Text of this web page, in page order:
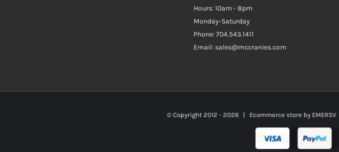
Hours: 10am - 8pm
Monday-Saturday
Phone: 704.543.1411
Email: sales@mccranies.com
© Copyright 2012 - 2026 | Ecommerce store by EMERSV